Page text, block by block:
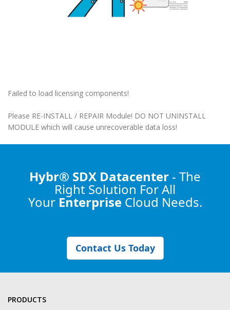
Failed to load licensing components!
Please RE-INSTALL / REPAIR Module! DO NOT UNINSTALL
MODULE which will cause unrecoverable data loss!
Hybr® SDX Datacenter - The
Right Solution For All
Your Enterprise Cloud Needs.
Contact Us Today
PRODUCTS